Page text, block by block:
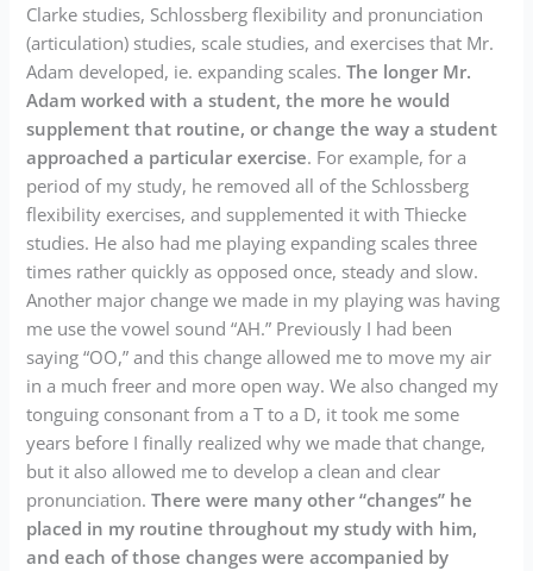
Clarke studies, Schlossberg flexibility and pronunciation
(articulation) studies, scale studies, and exercises that Mr.
Adam developed, ie. expanding scales.The longer Mr.
Adam worked with a student, the more he would
supplement that routine, or change the way a student
approached a particular exercise. For example, for a
period of my study, he removed all of the Schlossberg
flexibility exercises, and supplemented it with Thiecke
studies. He also had me playing expanding scales three
times rather quickly as opposed once, steady and slow.
Another major change we made in my playing was having
me use the vowel sound “AH.” Previously I had been
saying “OO,” and this change allowed me to move my air
in a much freer and more open way. We also changed my
tonguing consonant from a T to a D, it took me some
years before I finally realized why we made that change,
but it also allowed me to develop a clean and clear
pronunciation.There were many other “changes” he
placed in my routine throughout my study with him,
and each of those changes were accompanied by